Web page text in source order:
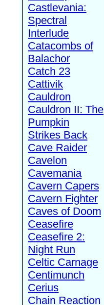
Castlevania:
Spectral
Interlude
Catacombs of
Balachor
Catch 23
Cattivik
Cauldron
Cauldron II: The
Pumpkin
Strikes Back
Cave Raider
Cavelon
Cavemania
Cavern Capers
Cavern Fighter
Caves of Doom
Ceasefire
Ceasefire 2:
Night Run
Celtic Carnage
Centimunch
Cerius
Chain Reaction